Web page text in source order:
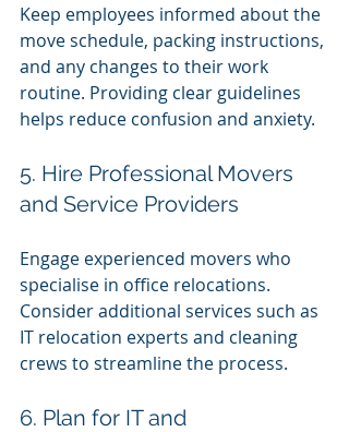
Keep employees informed about the
move schedule, packing instructions,
and any changes to their work
routine. Providing clear guidelines
helps reduce confusion and anxiety.
5. Hire Professional Movers
and Service Providers
Engage experienced movers who
specialise in office relocations.
Consider additional services such as
IT relocation experts and cleaning
crews to streamline the process.
6. Plan for IT and